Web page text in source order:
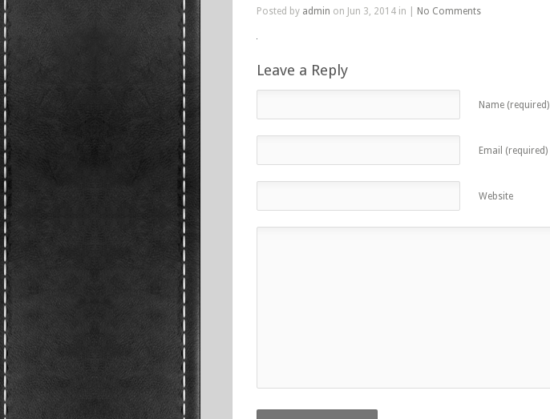
Posted by admin on Jun 3, 2014 in | No Comments
Leave a Reply
Name (required)
Email (required)
Website